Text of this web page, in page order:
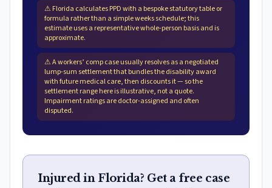
⚠ Florida calculates PPD with a bespoke statutory table or
formula rather than a simple weeks schedule; this
estimate uses a representative whole-person basis and is
approximate.
⚠A workers’ comp case usually resolves as a negotiated
lump-sum settlement that bundles the disability award
with future medical care, then discounts it — so the
settlement range here is illustrative, not a quote.
Impairment ratings are doctor-assigned and often
disputed.
Injured in Florida? Get a free case